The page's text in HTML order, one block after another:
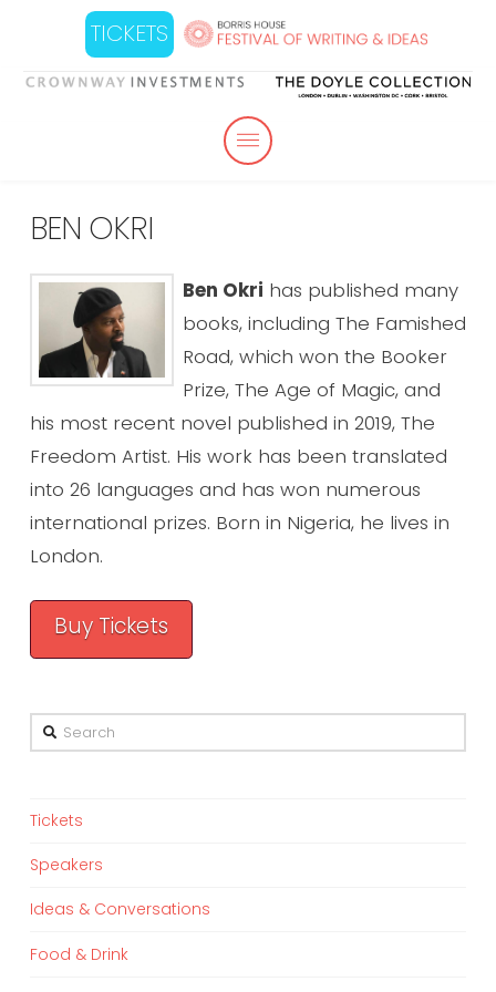
TICKETS
BEN OKRI
Ben Okri has published many
books, including The Famished
Road, which won the Booker
Prize, The Age of Magic, and
his most recent novel published in 2019, The
Freedom Artist. His work has been translated
into 26 languages and has won numerous
international prizes. Born in Nigeria, he lives in
London.
Buy Tickets
Search
Tickets
Speakers
Ideas & Conversations
Food & Drink